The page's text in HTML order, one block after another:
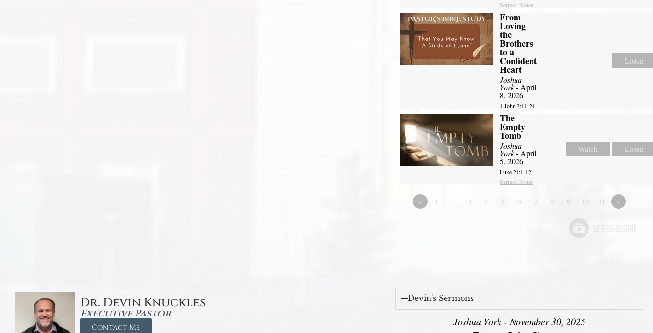
Sermon Notes
From
Loving
the
Brothers
to a
Confident
Heart
Joshua
York- April
8, 2026
1 John 3:11-24
Listen
The
Empty
Tomb
Joshua
York- April
5, 2026
Luke 24:1-12
Sermon Notes
Watch Listen
« 1 2 3 4 5 6 7 8 9 10 11 »
Dr. Devin Knuckles
Executive Pastor
Contact Me
Devin's Sermons
Joshua York - November 30, 2025